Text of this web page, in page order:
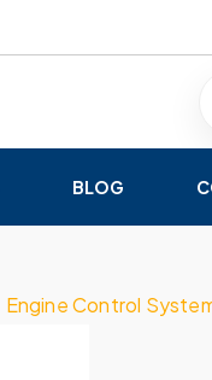
BLOG
Engine Control